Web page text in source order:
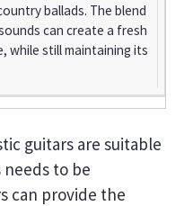
ballads. The blend
can create a fresh
while still maintaining its
guitars are suitable
to be
can provide the